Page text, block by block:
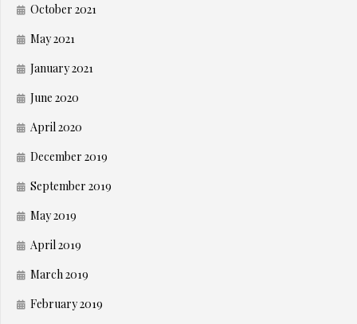
October 2021
May 2021
January 2021
June 2020
April 2020
December 2019
September 2019
May 2019
April 2019
March 2019
February 2019